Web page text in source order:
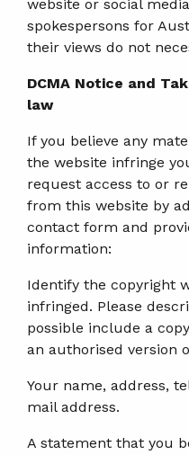
website or social
spokespersons for
their views do not
DCMA Notice and
law
If you believe any
the website infringe
request access to or
from this website by
contact form and
information:
Identify the copyright
infringed. Please
possible include a
an authorised version
Your name, address,
mail address.
A statement that you